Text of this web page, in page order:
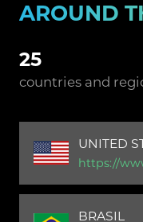
AROUND
25
countries and
UNITED
https://
BRASIL